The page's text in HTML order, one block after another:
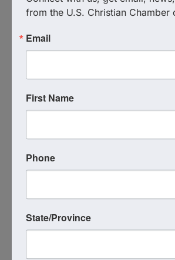
together in focused prayer.
Michael Heckmann
Send Email
5
Powered By
from the U.S. Christian Chamber
Email
First Name
Phone
State/Province